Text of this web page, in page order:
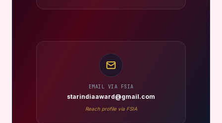
EMAIL VIA FSIA
starindiaaward@gmail.com
Reach profile via FSIA